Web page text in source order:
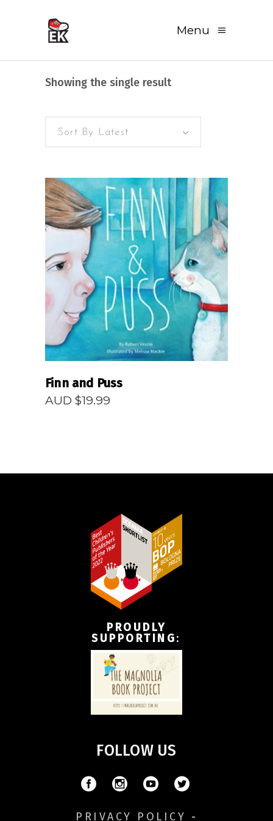
Menu
Showing the single result
Sort By Latest
READ MORE
Finn and Puss
AUD $19.99
PROUDLY
SUPPORTING:
FOLLOW US
PRIVACY POLICY -